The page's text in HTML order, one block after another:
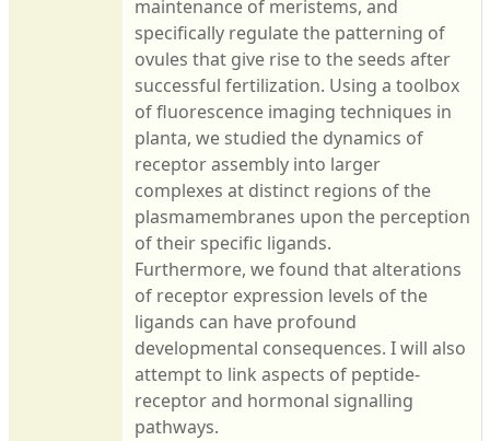
maintenance of meristems, and
specifically regulate the patterning of
ovules that give rise to the seeds after
successful fertilization. Using a toolbox
of fluorescence imaging techniques in
planta, we studied the dynamics of
receptor assembly into larger
complexes at distinct regions of the
plasmamembranes upon the perception
of their specific ligands.
Furthermore, we found that alterations
of receptor expression levels of the
ligands can have profound
developmental consequences. I will also
attempt to link aspects of peptide-
receptor and hormonal signalling
pathways.